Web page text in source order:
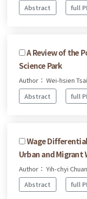
Abstract
full
A Review of the
Science Park
Author： Wei-hsien Tsai
Abstract
full
Wage
Urban and Migrant
Author： Yih-chyi
Abstract
full